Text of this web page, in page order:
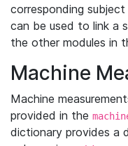
corresponding
can be used to link a
the other modules in
Machine
Machine
provided in the
dictionary provides a